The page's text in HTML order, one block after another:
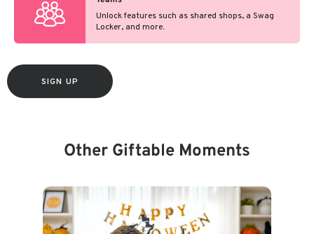
Unlock features such as shared shops, a Swag
Locker, and more.
SIGN UP
Other Giftable Moments